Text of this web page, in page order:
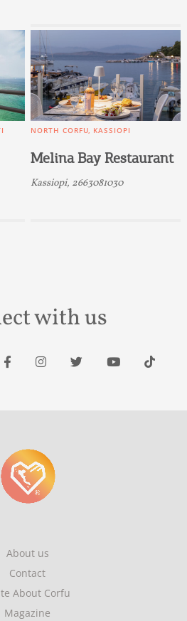
NORTH CORFU KASSIOPI
Melina Bay Restaurant
Kassiopi, 2663081030
with us
About us
Contact
About Corfu
Magazine